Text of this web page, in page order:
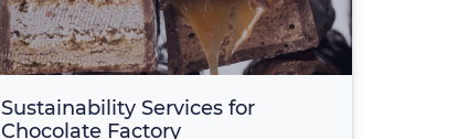
Sustainability Services for
Chocolate Factory